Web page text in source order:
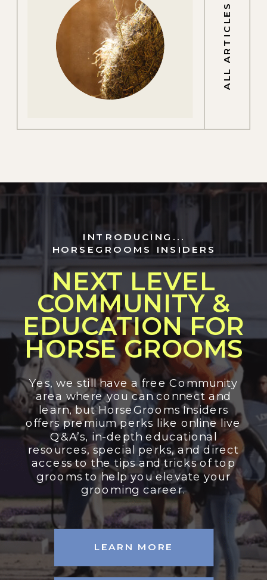
ALL ARTICLES
LEARN MORE
NEXT LEVEL
COMMUNITY &
EDUCATION FOR
HORSE GROOMS
INTRODUCING...
HORSEGROOMS INSIDERS
Yes, we still have a free Community
area where you can connect and
learn, but HorseGrooms Insiders
offers premium perks like online live
Q&A’s, in-depth educational
resources, special perks, and direct
access to the tips and tricks of top
grooms to help you elevate your
grooming career.